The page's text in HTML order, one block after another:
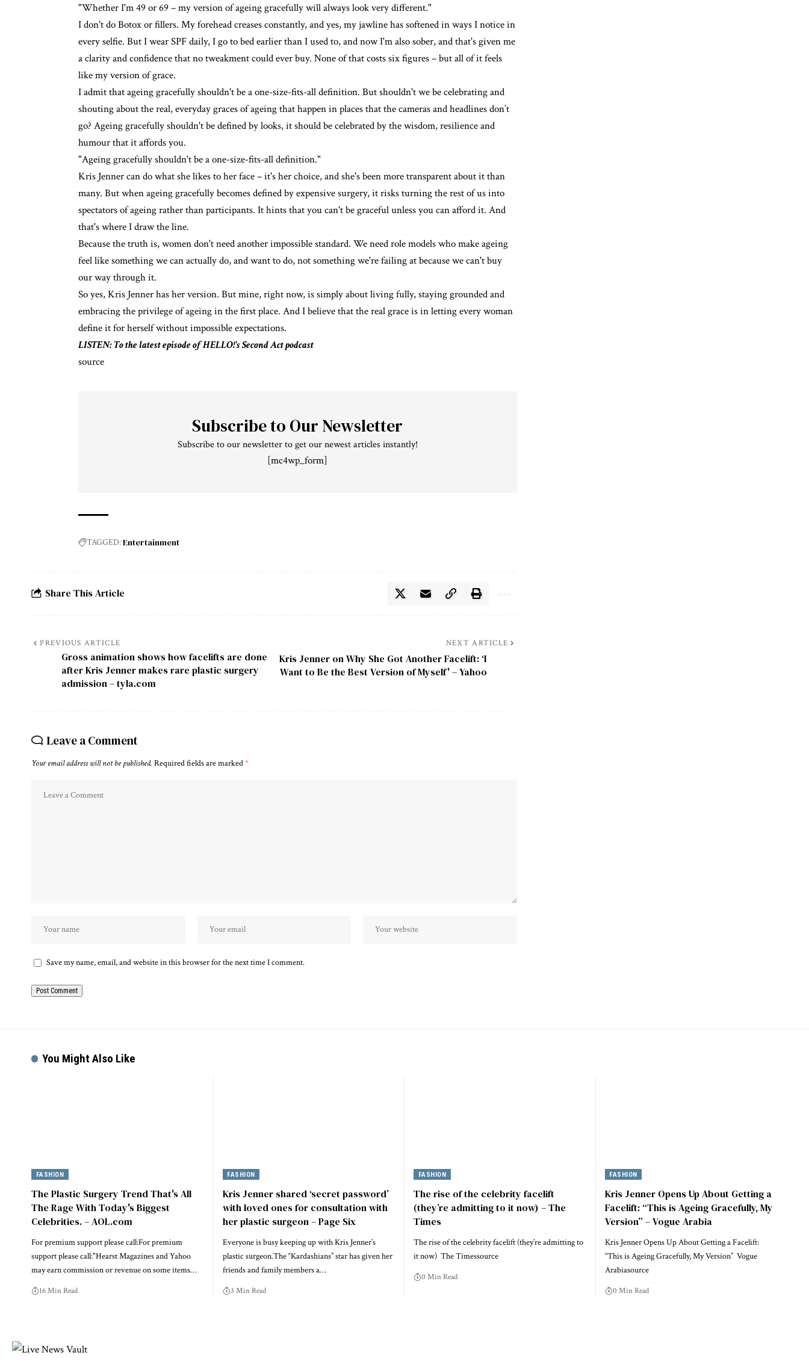
"Whether I'm 49 or 69 – my version of ageing gracefully will always look very different."
I don't do Botox or fillers. My forehead creases constantly, and yes, my jawline has softened in ways I notice in
every selfie. But I wear SPF daily, I go to bed earlier than I used to, and nowI'm also sober, and that's given me
a clarity and confidence that no tweakment could ever buy. None of that costs six figures – but all of it feels
like my version of grace.
I admit that ageing gracefully shouldn't be a one-size-fits-all definition. But shouldn't we be celebrating and
shouting about the real, everyday graces of ageing that happen in places that the cameras and headlines don’t
go? Ageing gracefully shouldn't be defined by looks, it should be celebrated by the wisdom, resilience and
humour that it affords you.
"Ageing gracefully shouldn't be a one-size-fits-all definition."
Kris Jenner can do what she likes to her face – it's her choice, and she's been more transparent about it than
many. But when ageing gracefully becomes defined by expensive surgery, it risks turning the rest of us into
spectators of ageing rather than participants. It hints that you can't be graceful unless you can afford it. And
that's where I draw the line.
Because the truth is, women don't need another impossible standard. We need role models who make ageing
feel like something we can actually do, and want to do, not something we're failing at because we can't buy
our way through it.
So yes, Kris Jenner has her version. But mine, right now, is simply about living fully, staying grounded and
embracing the privilege of ageing in the first place. And I believe that the real grace is in letting every woman
define it for herself without impossible expectations.
LISTEN: To the latest episode of HELLO!'s Second Act podcast
source
Subscribe to Our Newsletter
Subscribe to our newsletter to get our newest articles instantly!
[mc4wp_form]
TAGGED:Entertainment
Share This Article
PREVIOUS ARTICLE
Gross animation shows how facelifts are done
after Kris Jenner makes rare plastic surgery
admission – tyla.com
NEXT ARTICLE
Kris Jenner on Why She Got Another Facelift: ‘I
Want to Be the Best Version of Myself' – Yahoo
Leave a Comment
Your email address will not be published. Required fields are marked*
Save my name, email, and website in this browser for the next time I comment.
You Might Also Like
FASHION
The Plastic Surgery Trend That's All
The Rage With Today's Biggest
Celebrities. – AOL.com
For premium support please call:For premium
support please call:"Hearst Magazines and Yahoo
may earn commission or revenue on some items…
16 Min Read
FASHION
Kris Jenner shared ‘secret password’
with loved ones for consultation with
her plastic surgeon – Page Six
Everyone is busy keeping up with Kris Jenner’s
plastic surgeon.The “Kardashians” star has given her
friends and family members a…
3 Min Read
FASHION
The rise of the celebrity facelift
(they’re admitting to it now) – The
Times
The rise of the celebrity facelift (they’re admitting to
it now) The Timessource
0 Min Read
FASHION
Kris Jenner Opens Up About Getting a
Facelift: “This is Ageing Gracefully, My
Version” – Vogue Arabia
Kris Jenner Opens Up About Getting a Facelift:
“This is Ageing Gracefully, My Version” Vogue
Arabiasource
0 Min Read